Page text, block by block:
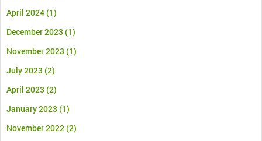
April 2024(1)
December 2023 (1)
November 2023 (1)
July 2023 (2)
April 2023 (2)
January 2023 (1)
November 2022(2)